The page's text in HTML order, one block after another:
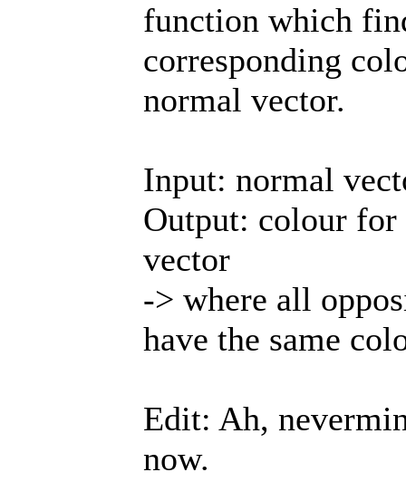
function which
corresponding
normal vector.
Input: normal
Output: colour for
vector
-> where all
have the same
Edit: Ah,
now.